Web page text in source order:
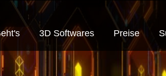
3D Softwares Preise